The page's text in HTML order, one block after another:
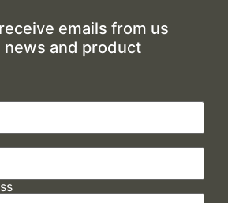
emails from us
and product